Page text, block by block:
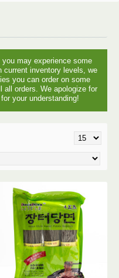
may experience some
current inventory levels, we
you can order on some
orders. We apologize for
your understanding!